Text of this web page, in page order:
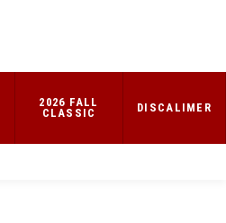
2026 FALL
CLASSIC
DISCALIMER